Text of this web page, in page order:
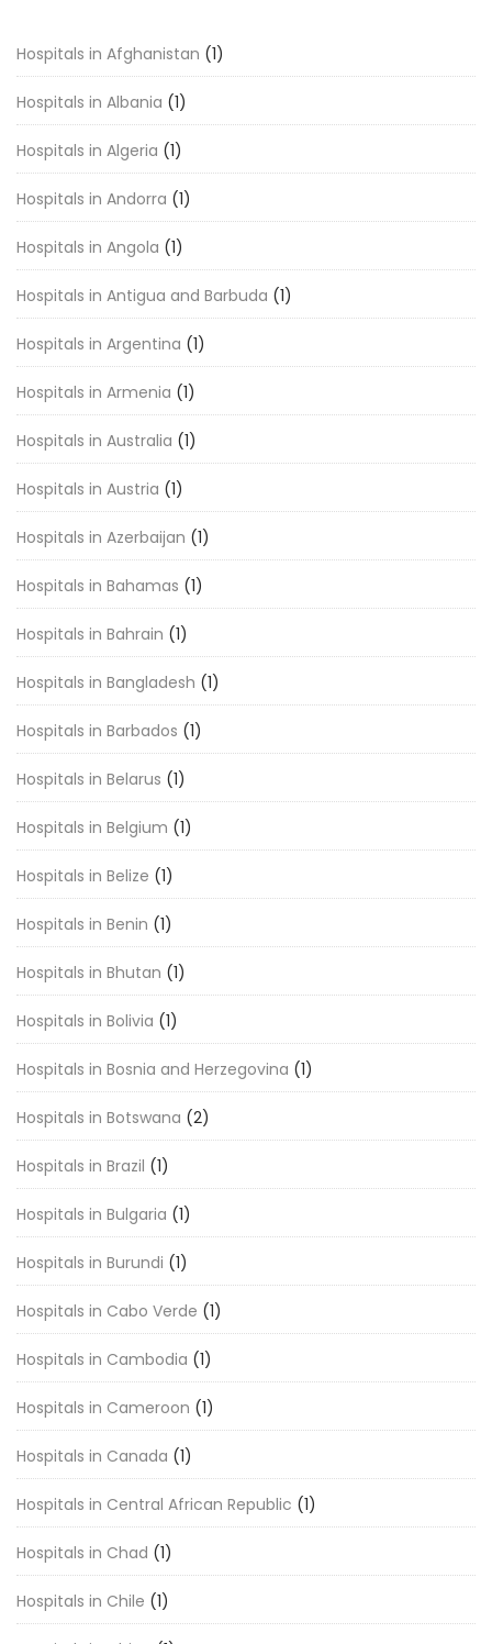
Hospitals in Afghanistan (1)
Hospitals in Albania (1)
Hospitals in Algeria (1)
Hospitals in Andorra (1)
Hospitals in Angola (1)
Hospitals in Antigua and Barbuda (1)
Hospitals in Argentina (1)
Hospitals in Armenia (1)
Hospitals in Australia (1)
Hospitals in Austria (1)
Hospitals in Azerbaijan (1)
Hospitals in Bahamas (1)
Hospitals in Bahrain (1)
Hospitals in Bangladesh (1)
Hospitals in Barbados (1)
Hospitals in Belarus (1)
Hospitals in Belgium (1)
Hospitals in Belize (1)
Hospitals in Benin (1)
Hospitals in Bhutan (1)
Hospitals in Bolivia (1)
Hospitals in Bosnia and Herzegovina (1)
Hospitals in Botswana (2)
Hospitals in Brazil (1)
Hospitals in Bulgaria (1)
Hospitals in Burundi (1)
Hospitals in Cabo Verde (1)
Hospitals in Cambodia (1)
Hospitals in Cameroon (1)
Hospitals in Canada (1)
Hospitals in Central African Republic (1)
Hospitals in Chad (1)
Hospitals in Chile (1)